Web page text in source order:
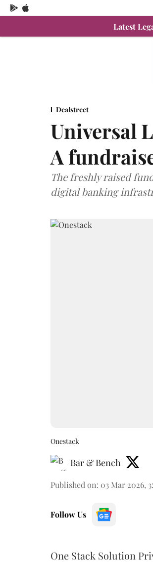
Latest
Dealstreet
Universal
A
The freshly raised
digital banking
Onestack
Bar & Bench
Published on: 03 Mar 2026,
Follow Us
One Stack Solution